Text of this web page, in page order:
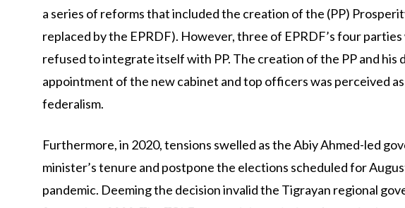
a series of reforms that included the creation of the (PP)
replaced by the EPRDF). However, three of EPRDF’s four
refused to integrate itself with PP. The creation of the PP and his
appointment of the new cabinet and top officers was perceived
federalism.
Furthermore, in 2020, tensions swelled as the Abiy Ahmed-led
minister’s tenure and postpone the elections scheduled for
pandemic. Deeming the decision invalid the Tigrayan regional